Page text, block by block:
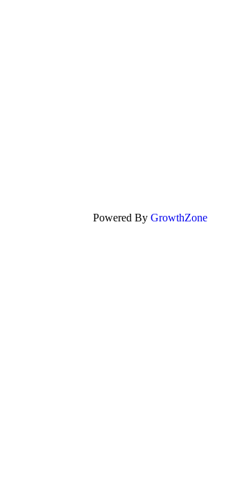
Powered By GrowthZone